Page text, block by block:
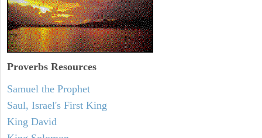
Proverbs Resources
Samuel the Prophet
Saul, Israel's First King
King David